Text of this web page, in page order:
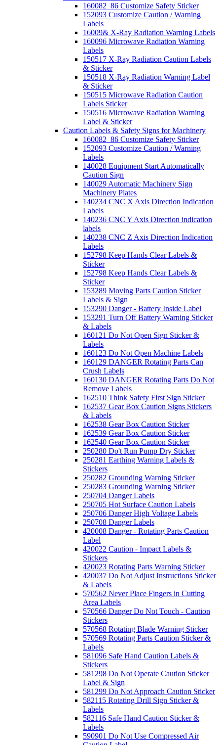
160082_86 Customize Safety Sticker
152093 Customize Caution / Warning
Labels
16009& X-Ray Radiation Warning Labels
160096 Microwave Radiation Warning
Labels
150517 X-Ray Radiation Caution Labels
& Sticker
150518 X-Ray Radiation Warning Label
& Sticker
150515 Microwave Radiation Caution
Labels Sticker
150516 Microwave Radiation Warning
Label & Sticker
Caution Labels & Safety Signs for Machinery
160082_86 Customize Safety Sticker
152093 Customize Caution / Warning
Labels
140028 Equipment Start Automatically
Caution Sign
140029 Automatic Machinery Sign
Machinery Plates
140234 CNC X Axis Direction Indication
Labels
140236 CNC Y Axis Direction indication
labels
140238 CNC Z Axis Direction Indication
Labels
152798 Keep Hands Clear Labels &
Sticker
152798 Keep Hands Clear Labels &
Sticker
153289 Moving Parts Caution Sticker
Labels & Sign
153290 Danger - Battery Inside Label
153291 Turn Off Battery Warning Sticker
& Labels
160121 Do Not Open Sign Sticker &
Labels
160123 Do Not Open Machine Labels
160129 DANGER Rotating Parts Can
Crush Labels
160130 DANGER Rotating Parts Do Not
Remove Labels
162510 Think Safety First Sign Sticker
162537 Gear Box Caution Signs Stickers
& Labels
162538 Gear Box Caution Sticker
162539 Gear Box Caution Sticker
162540 Gear Box Caution Sticker
250280 Do't Run Pump Dry Sticker
250281 Earthing Warning Labels &
Stickers
250282 Grounding Warning Sticker
250283 Grounding Warning Sticker
250704 Danger Labels
250705 Hot Surface Caution Labels
250706 Danger High Voltage Labels
250708 Danger Labels
420008 Danger - Rotating Parts Caution
Label
420022 Caution - Impact Labels &
Stickers
420023 Rotating Parts Warning Sticker
420037 Do Not Adjust Instructions Sticker
& Labels
570562 Never Place Fingers in Cutting
Area Labels
570566 Danger Do Not Touch - Caution
Stickers
570568 Rotating Blade Warning Sticker
570569 Rotating Parts Caution Sticker &
Labels
581096 Safe Hand Caution Labels &
Stickers
581298 Do Not Operate Caution Sticker
Label & Sign
581299 Do Not Approach Caution Sticker
582115 Rotating Drill Sign Sticker &
Labels
582116 Safe Hand Caution Sticker &
Labels
590901 Do Not Use Compressed Air